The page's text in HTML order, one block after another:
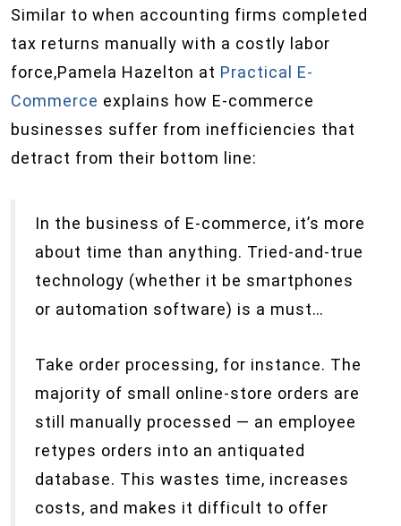
Similar to when accounting firms completed
tax returns manually with a costly labor
force,Pamela Hazelton at Practical E-
Commerce explains how E-commerce
businesses suffer from inefficiencies that
detract from their bottom line:
In the business of E-commerce, it’s more
about time than anything. Tried-and-true
technology (whether it be smartphones
or automation software) is a must…
Take order processing, for instance. The
majority of small online-store orders are
still manually processed — an employee
retypes orders into an antiquated
database. This wastes time, increases
costs, and makes it difficult to offer